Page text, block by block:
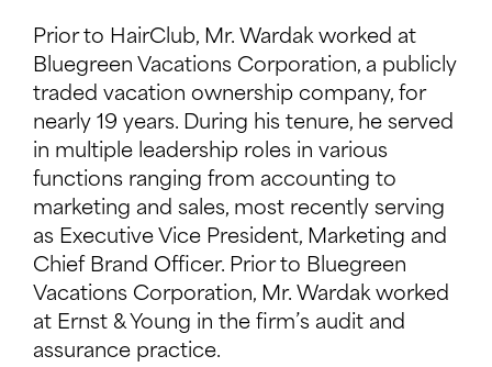
Prior to HairClub, Mr. Wardak worked at
Bluegreen Vacations Corporation, a publicly
traded vacation ownership company, for
nearly 19 years. During his tenure, he served
in multiple leadership roles in various
functions ranging from accounting to
marketing and sales, most recently serving
as Executive Vice President, Marketing and
Chief Brand Officer. Prior to Bluegreen
Vacations Corporation, Mr. Wardak worked
at Ernst & Young in the firm’s audit and
assurance practice.